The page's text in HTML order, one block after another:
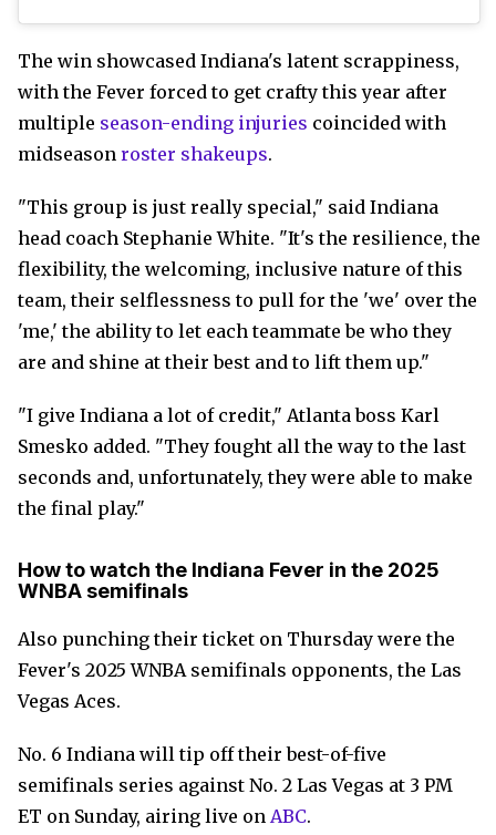
The win showcased Indiana's latent scrappiness,
with the Fever forced to get crafty this year after
multiple season-ending injuries coincided with
midseason roster shakeups.
"This group is just really special," said Indiana
head coach Stephanie White. "It's the resilience, the
flexibility, the welcoming, inclusive nature of this
team, their selflessness to pull for the 'we' over the
'me,' the ability to let each teammate be who they
are and shine at their best and to lift them up."
"I give Indiana a lot of credit," Atlanta boss Karl
Smesko added. "They fought all the way to the last
seconds and, unfortunately, they were able to make
the final play."
How to watch the Indiana Fever in the 2025
WNBA semifinals
Also punching their ticket on Thursday were the
Fever's 2025 WNBA semifinals opponents, the Las
Vegas Aces.
No. 6 Indiana will tip off their best-of-five
semifinals series against No. 2 Las Vegas at 3 PM
ET on Sunday, airing live on ABC.